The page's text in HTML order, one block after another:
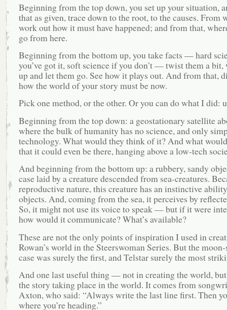
Beginning from the top down, you set up your situation,
that as given, trace down to the root, to the causes. From
work out how it must have happened; and from that,
go from here.
Beginning from the bottom up, you take facts — hard
you’ve got it, soft science if you don’t — twist them a bit,
up and let them go. See how it plays out. And from that,
how the world of your story must be now.
Pick one method, or the other. Or you can do what I did:
Beginning from the top down: a geostationary satellite
where the bulk of humanity has no science, and only
technology. What would they think of it? And what
that it could even be there, hanging above a low-tech
And beginning from the bottom up: a rubbery, sandy
case laid by a creature descended from sea-creatures.
reproductive nature, this creature has an instinctive
objects. And, coming from the sea, it perceives by
So, it might not use its voice to speak — but if it were
how would it communicate? What’s available?
These are not the only points of inspiration I used in
Rowan’s world in the Steerswoman Series. But the
case was surely the first, and Telstar surely the most
And one last useful thing — not in creating the world,
the story taking place in the world. It comes from
Axton, who said: “Always write the last line first. Then
where you’re heading.”